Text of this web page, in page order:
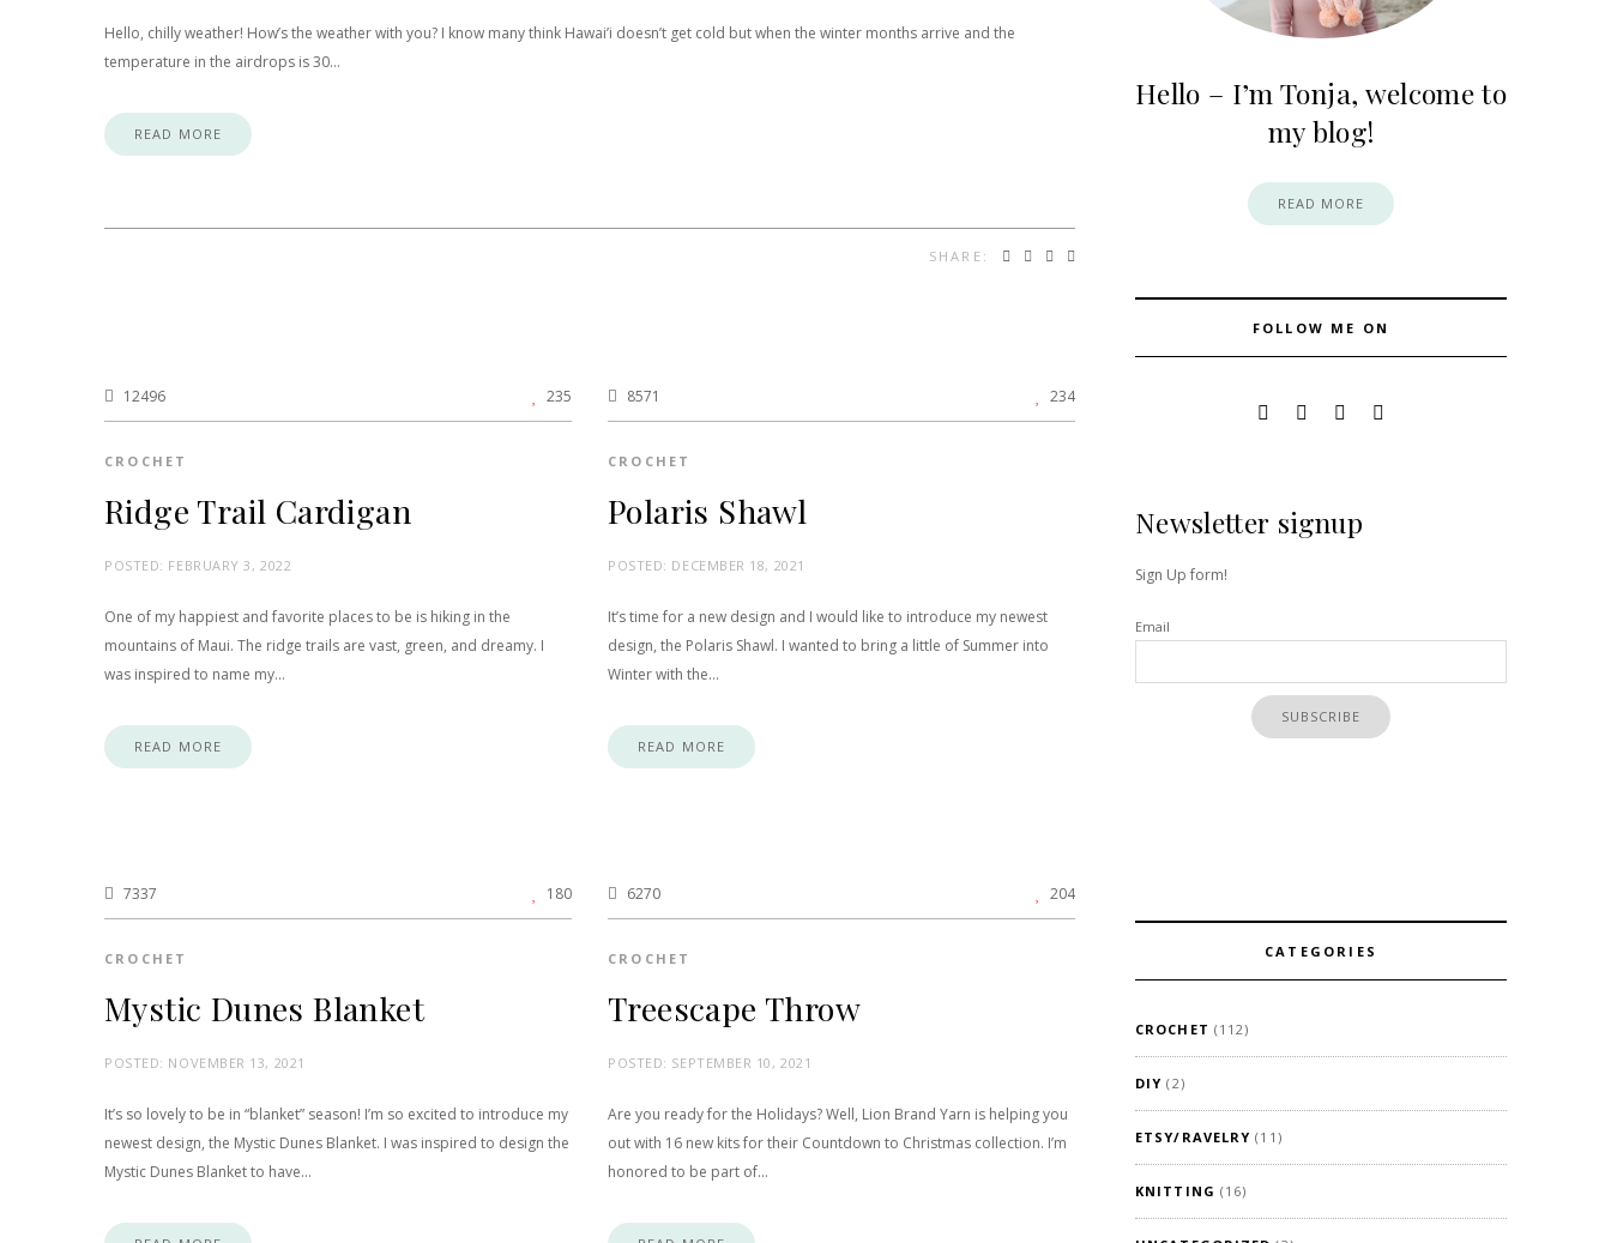
Hello, chilly weather! How’s the weather with you? I know many think Hawai’i doesn’t get cold but when the winter months arrive and the
temperature in the airdrops is 30…
READ MORE
SHARE:
12496 235
CROCHET
Ridge Trail Cardigan
POSTED: FEBRUARY 3, 2022
One of my happiest and favorite places to be is hiking in the
mountains of Maui. The ridge trails are vast, green, and dreamy. I
was inspired to name my…
READ MORE
8571 234
CROCHET
Polaris Shawl
POSTED: DECEMBER 18, 2021
It’s time for a new design and I would like to introduce my newest
design, the Polaris Shawl. I wanted to bring a little of Summer into
Winter with the…
READ MORE
7337 180
CROCHET
Mystic Dunes Blanket
POSTED: NOVEMBER 13, 2021
It’s so lovely to be in “blanket” season! I’m so excited to introduce my
newest design, the Mystic Dunes Blanket. I was inspired to design the
Mystic Dunes Blanket to have…
6270 204
CROCHET
Treescape Throw
POSTED: SEPTEMBER 10, 2021
Are you ready for the Holidays? Well, Lion Brand Yarn is helping you
out with 16 new kits for their Countdown to Christmas collection. I’m
honored to be part of…
Hello – I’m Tonja, welcome to
my blog!
READ MORE
FOLLOW ME ON
Newsletter signup
Sign Up form!
Email
CATEGORIES
CROCHET (112)
DIY (2)
ETSY/RAVELRY (11)
KNITTING (16)